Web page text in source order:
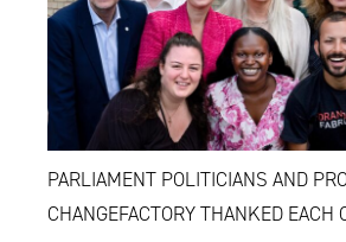
PARLIAMENT POLITICIANS AND
CHANGEFACTORY THANKED EACH